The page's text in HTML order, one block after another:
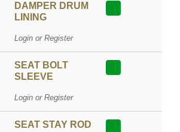
DAMPER DRUM
LINING
Login or Register
SEAT BOLT
SLEEVE
Login or Register
SEAT STAY ROD